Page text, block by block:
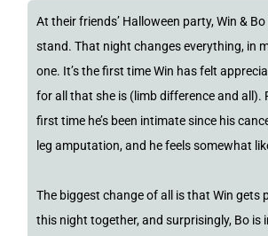
At their friends’ Halloween party, Win &
stand. That night changes everything, in
one. It’s the first time Win has felt
for all that she is (limb difference and all).
first time he’s been intimate since his
leg amputation, and he feels somewhat
The biggest change of all is that Win gets
this night together, and surprisingly, Bo is